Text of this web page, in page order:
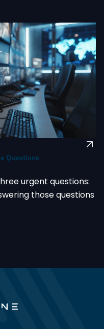
Questions
urgent questions:
those questions